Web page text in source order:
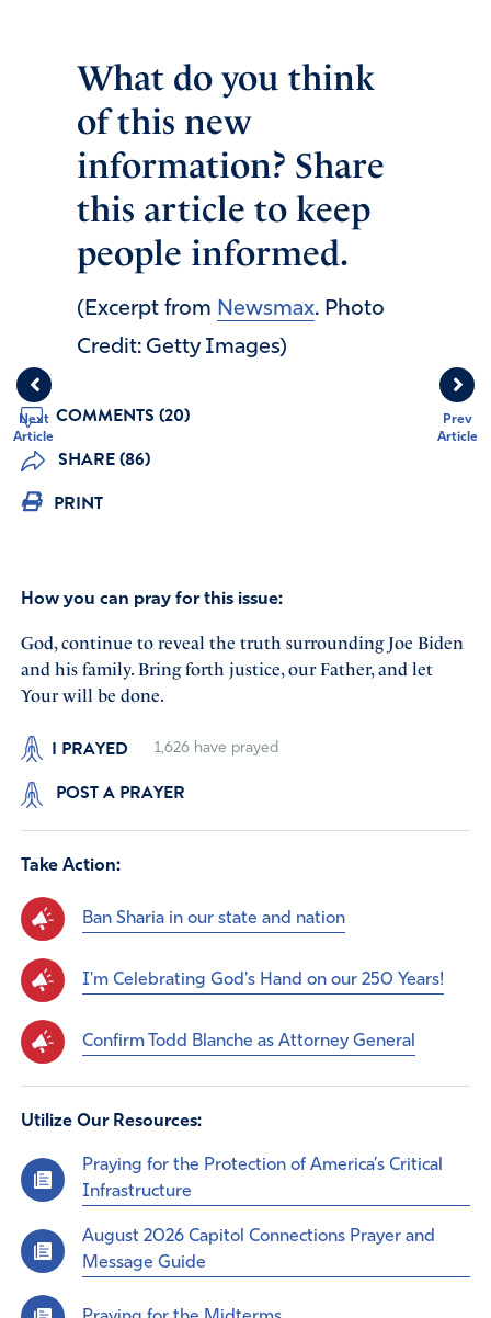
Prev
Article
Next
Article
What do you think
of this new
information? Share
this article to keep
people informed.
(Excerpt from Newsmax. Photo
Credit: Getty Images)
COMMENTS (20)
SHARE (86)
PRINT
How you can pray for this issue:
God, continue to reveal the truth surrounding Joe Biden
and his family. Bring forth justice, our Father, and let
Your will be done.
I PRAYED 1,626have prayed
POST A PRAYER
Take Action:
Ban Sharia in our state and nation
I'm Celebrating God's Hand on our 250 Years!
Confirm Todd Blanche as Attorney General
Utilize Our Resources:
Praying for the Protection of America’s Critical
Infrastructure
August 2026 Capitol Connections Prayer and
Message Guide